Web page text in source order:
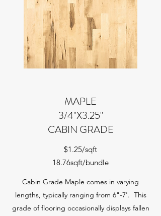
MAPLE
3/4"X3.25"
CABIN GRADE
$1.25/sqft
18.76sqft/bundle
Cabin Grade Maple comes in varying
lengths, typically ranging from 6"-7'. This
grade of flooring occasionally displays fallen